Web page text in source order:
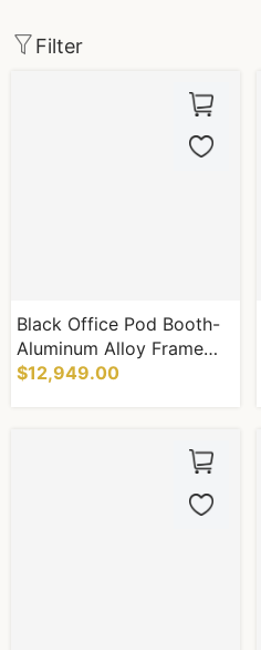
Filter
Black Office Pod Booth-
Aluminum Alloy Frame
System
$12,949.00